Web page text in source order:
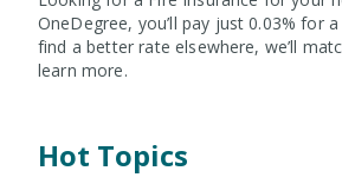
OneDegree, you’ll pay just 0.03% for
find a better rate elsewhere, we’ll
learn more.
Hot Topics